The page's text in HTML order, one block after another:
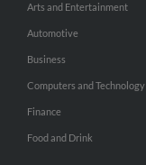
Arts and Entertainment
Automotive
Business
Computers and Technology
Finance
Food and Drink